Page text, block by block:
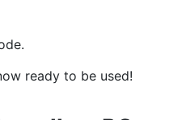
ready to be used!